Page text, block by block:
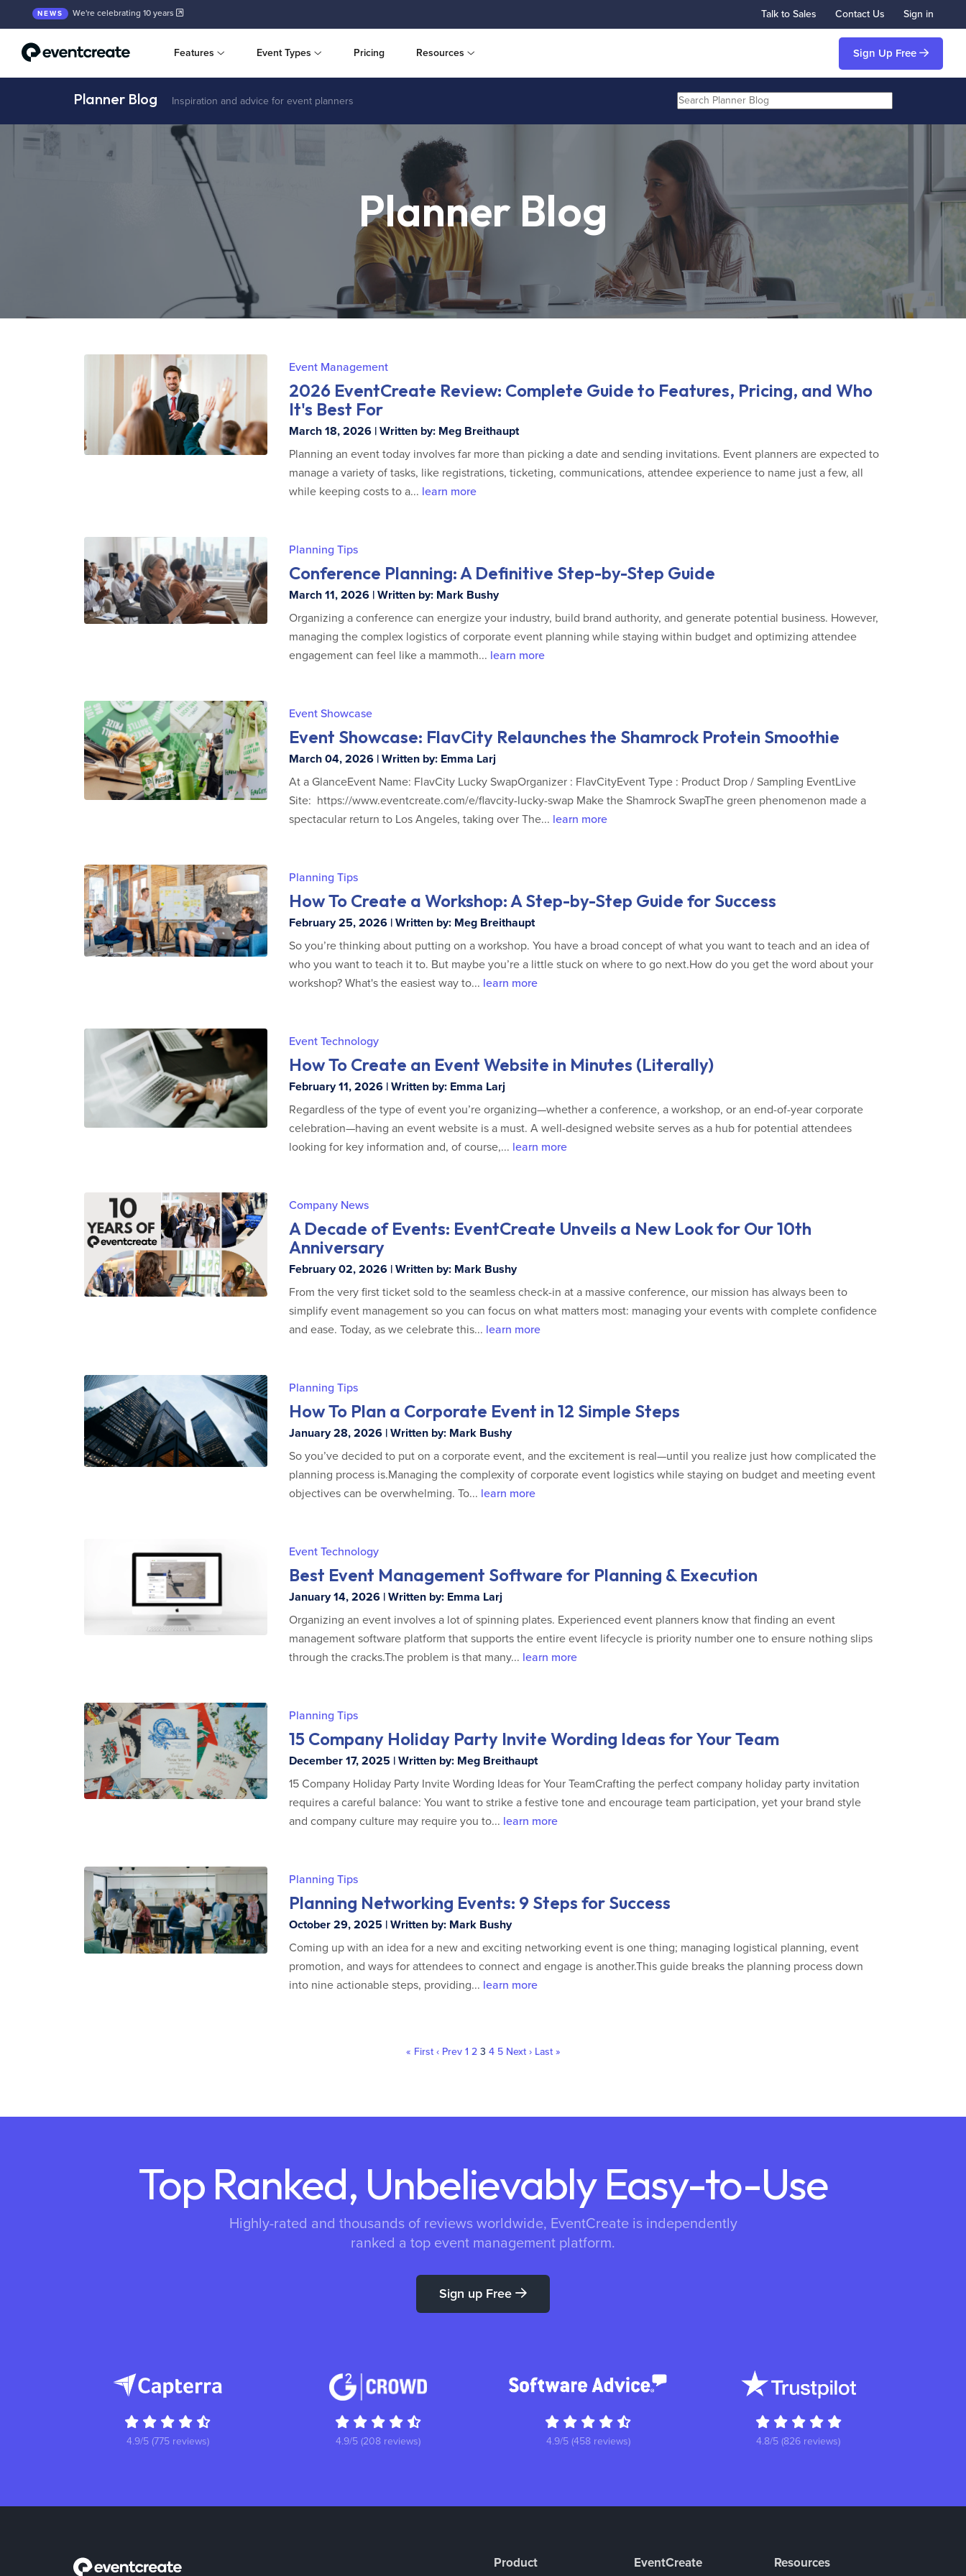
NEWS We're celebrating 10 years Talk to Sales Contact Us Sign in
Features Event Types Pricing Resources Sign Up Free
Planner Blog Inspiration and advice for event planners
Planner Blog
Event Management
2026 EventCreate Review: Complete Guide to Features, Pricing, and Who
It's Best For
March 18, 2026 | Written by: Meg Breithaupt
Planning an event today involves far more than picking a date and sending invitations. Event planners are expected to
manage a variety of tasks, like registrations, ticketing, communications, attendee experience to name just a few, all
while keeping costs to a... learn more
Planning Tips
Conference Planning: A Definitive Step-by-Step Guide
March 11, 2026 | Written by: Mark Bushy
Organizing a conference can energize your industry, build brand authority, and generate potential business. However,
managing the complex logistics of corporate event planning while staying within budget and optimizing attendee
engagement can feel like a mammoth... learn more
Event Showcase
Event Showcase: FlavCity Relaunches the Shamrock Protein Smoothie
March 04, 2026 | Written by: Emma Larj
At a GlanceEvent Name: FlavCity Lucky SwapOrganizer : FlavCityEvent Type : Product Drop / Sampling EventLive
Site: https://www.eventcreate.com/e/flavcity-lucky-swap Make the Shamrock SwapThe green phenomenon made a
spectacular return to Los Angeles, taking over The... learn more
Planning Tips
How To Create a Workshop: A Step-by-Step Guide for Success
February 25, 2026 | Written by: Meg Breithaupt
So you’re thinking about putting on a workshop. You have a broad concept of what you want to teach and an idea of
who you want to teach it to. But maybe you’re a little stuck on where to go next.How do you get the word about your
workshop? What's the easiest way to... learn more
Event Technology
How To Create an Event Website in Minutes (Literally)
February 11, 2026 | Written by: Emma Larj
Regardless of the type of event you’re organizing—whether a conference, a workshop, or an end-of-year corporate
celebration—having an event website is a must. A well-designed website serves as a hub for potential attendees
looking for key information and, of course,... learn more
Company News
A Decade of Events: EventCreate Unveils a New Look for Our 10th
Anniversary
February 02, 2026 | Written by: Mark Bushy
From the very first ticket sold to the seamless check-in at a massive conference, our mission has always been to
simplify event management so you can focus on what matters most: managing your events with complete confidence
and ease. Today, as we celebrate this... learn more
Planning Tips
How To Plan a Corporate Event in 12 Simple Steps
January 28, 2026 | Written by: Mark Bushy
So you’ve decided to put on a corporate event, and the excitement is real—until you realize just how complicated the
planning process is.Managing the complexity of corporate event logistics while staying on budget and meeting event
objectives can be overwhelming. To... learn more
Event Technology
Best Event Management Software for Planning & Execution
January 14, 2026 | Written by: Emma Larj
Organizing an event involves a lot of spinning plates. Experienced event planners know that finding an event
management software platform that supports the entire event lifecycle is priority number one to ensure nothing slips
through the cracks.The problem is that many... learn more
Planning Tips
15 Company Holiday Party Invite Wording Ideas for Your Team
December 17, 2025 | Written by: Meg Breithaupt
15 Company Holiday Party Invite Wording Ideas for Your TeamCrafting the perfect company holiday party invitation
requires a careful balance: You want to strike a festive tone and encourage team participation, yet your brand style
and company culture may require you to... learn more
Planning Tips
Planning Networking Events: 9 Steps for Success
October 29, 2025 | Written by: Mark Bushy
Coming up with an idea for a new and exciting networking event is one thing; managing logistical planning, event
promotion, and ways for attendees to connect and engage is another.This guide breaks the planning process down
into nine actionable steps, providing... learn more
« First ‹ Prev 1 2 3 4 5 Next › Last »
Top Ranked, Unbelievably Easy-to-Use
Highly-rated and thousands of reviews worldwide, EventCreate is independently
ranked a top event management platform.
Sign up Free
4.9/5 (775 reviews) 4.9/5 (208 reviews) 4.9/5 (458 reviews) 4.8/5 (826 reviews)
Product EventCreate Resources